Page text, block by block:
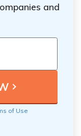
and
of Use